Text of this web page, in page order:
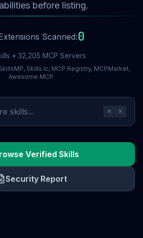
before listing.
Scanned:0
• 32,205 MCP Servers
Skills.lc, MCP Registry, MCPMarket,
Awesome MCP
⌘ K
Verified Skills
Security Report